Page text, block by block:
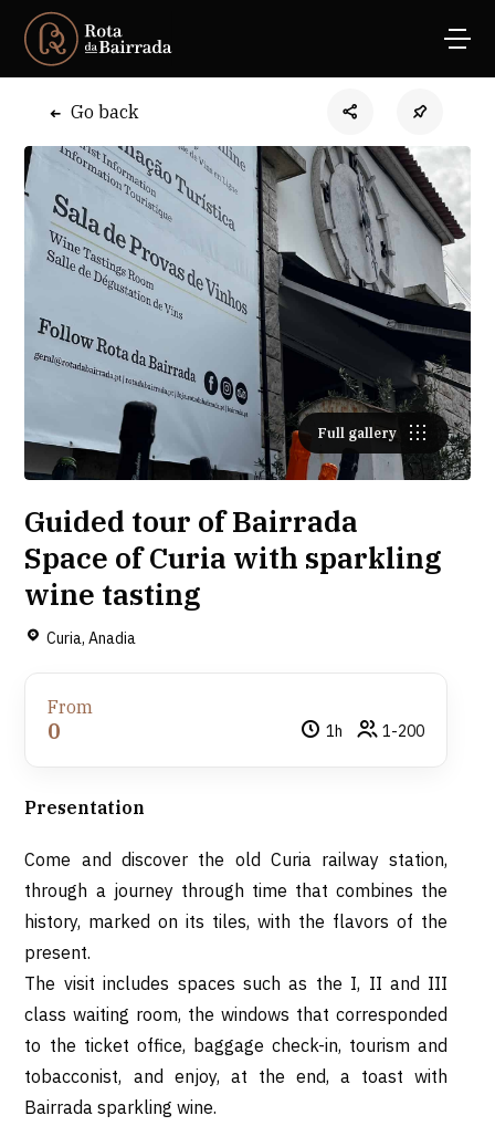
Go back
Full gallery
Guided tour of Bairrada
Space of Curia with sparkling
wine tasting
Curia, Anadia
From
0 1h 1-200
Presentation
Come and discover the old Curia railway station,
through a journey through time that combines the
history, marked on its tiles, with the flavors of the
present.
The visit includes spaces such as the I, II and III
class waiting room, the windows that corresponded
to the ticket office, baggage check-in, tourism and
tobacconist, and enjoy, at the end, a toast with
Bairrada sparkling wine.